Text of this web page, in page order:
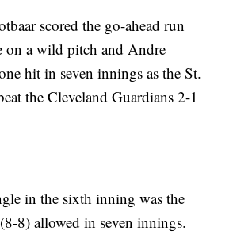
scored the go-ahead run
on a wild pitch and Andre
hit in seven innings as the St.
the Cleveland Guardians 2-1
in the sixth inning was the
8) allowed in seven innings.